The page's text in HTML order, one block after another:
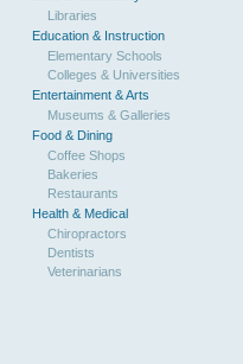
Libraries
Education & Instruction
Elementary Schools
Colleges & Universities
Entertainment & Arts
Museums & Galleries
Food & Dining
Coffee Shops
Bakeries
Restaurants
Health & Medical
Chiropractors
Dentists
Veterinarians